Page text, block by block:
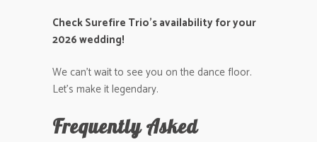
Check Surefire Trio’s availability for your
2026 wedding!
We can’t wait to see you on the dance floor.
Let’s make it legendary.
Frequently Asked